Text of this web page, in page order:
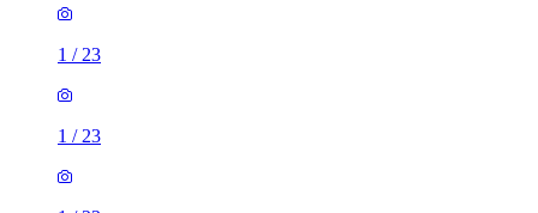
1 / 23
1 / 23